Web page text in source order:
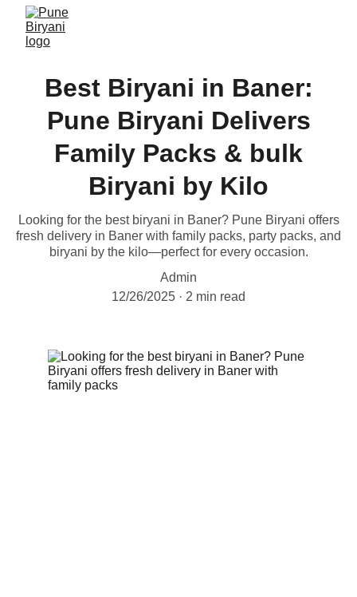
Best Biryani in Baner:
Pune Biryani Delivers
Family Packs & bulk
Biryani by Kilo
Looking for the best biryani in Baner? Pune Biryani offers
fresh delivery in Baner with family packs, party packs, and
biryani by the kilo—perfect for every occasion.
Admin
12/26/2025
2 min read